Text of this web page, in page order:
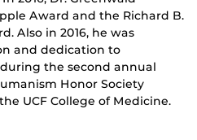
Award and the Richard B.
Also in 2016, he was
and dedication to
the second annual
Honor Society
UCF College of Medicine.